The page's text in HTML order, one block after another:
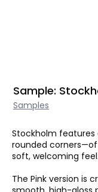
Sample:
Samples
Stockholm features
rounded
soft, welcoming feel.
The Pink version is